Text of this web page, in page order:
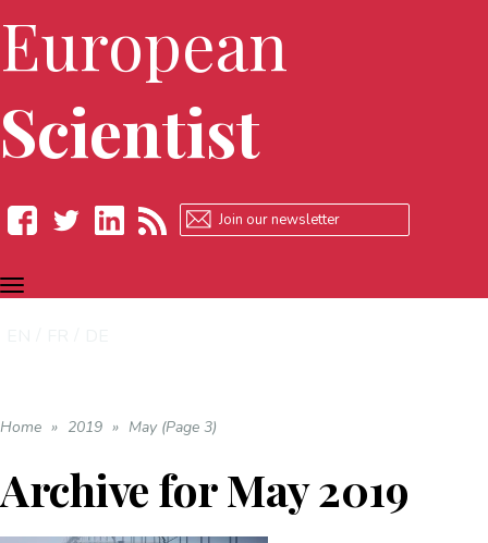
European
Scientist
Facebook
TOGGLE
NAVIGATION
Home » 2019 » May (Page 3)
Archive forMay 2019